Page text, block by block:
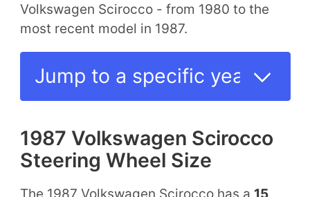
Volkswagen Scirocco - from 1980 to the
most recent model in 1987.
1987 Volkswagen Scirocco
Steering Wheel Size